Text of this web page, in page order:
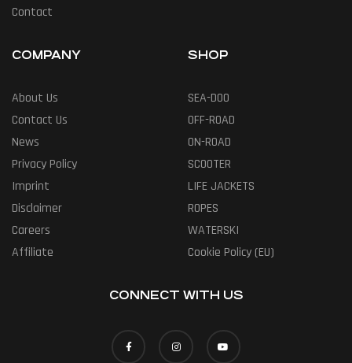
Contact
COMPANY
About Us
Contact Us
News
Privacy Policy
Imprint
Disclaimer
Careers
Affiliate
SHOP
SEA-DOO
OFF-ROAD
ON-ROAD
SCOOTER
LIFE JACKETS
ROPES
WATERSKI
Cookie Policy (EU)
CONNECT WITH US